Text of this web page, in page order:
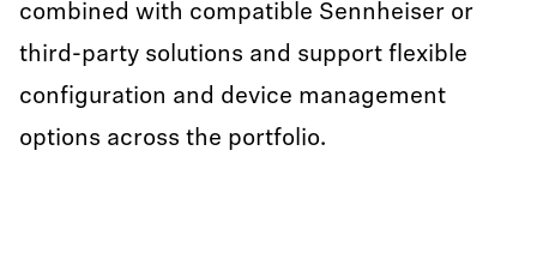
combined with compatible Sennheiser or
third-party solutions and support flexible
configuration and device management
options across the portfolio.